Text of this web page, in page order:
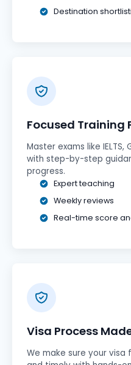
Destination
Focused Training
Master exams like IELTS,
with step-by-step
progress.
Expert teaching
Weekly reviews
Real-time score
Visa Process
We make sure your visa